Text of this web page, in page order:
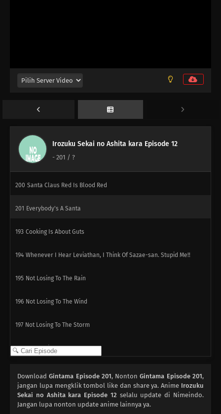
Irozuku Sekai no Ashita kara Episode 12
- 201 / ?
183 Popularity Polls Can Burn In Hell
That's How I Wish To Be, Beautiful And Strong
200 Santa Claus Red Is Blood Red
201 Everybody's A Santa
193 Cooking Is About Guts
194 Whenever I Hear Leviathan, I Think Of Sazae-san. Stupid Me!!
195 Not Losing To The Rain
196 Not Losing To The Wind
197 Not Losing To The Storm
184 Popularity Polls Can...
Peeing On A Bee Sting Is A Myth. You'll Get Germs, So Don't Do It!!
186 Beware Of Foreshadows
DownloadGintama Episode 201, NontonGintama Episode 201,
jangan lupa mengklik tombol like dan share ya. Anime Irozuku
Sekai no Ashita kara Episode 12 selalu update di Nimeindo.
Jangan lupa nonton update anime lainnya ya.